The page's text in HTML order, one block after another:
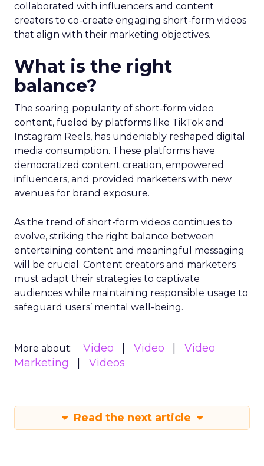
collaborated with influencers and content
creators to co-create engaging short-form videos
that align with their marketing objectives.
What is the right
balance?
The soaring popularity of short-form video
content, fueled by platforms like TikTok and
Instagram Reels, has undeniably reshaped digital
media consumption. These platforms have
democratized content creation, empowered
influencers, and provided marketers with new
avenues for brand exposure.
As the trend of short-form videos continues to
evolve, striking the right balance between
entertaining content and meaningful messaging
will be crucial. Content creators and marketers
must adapt their strategies to captivate
audiences while maintaining responsible usage to
safeguard users’ mental well-being.
More about: Video Video
Video
Marketing
Videos
Read the next article